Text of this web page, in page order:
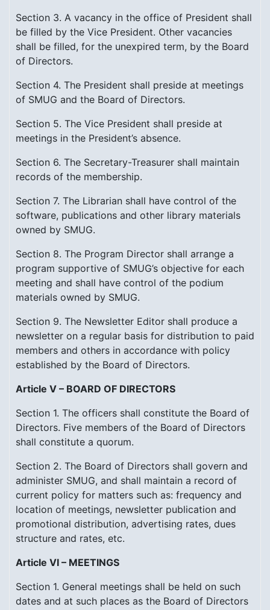
Section 3. A vacancy in the office of President shall
be filled by the Vice President. Other vacancies
shall be filled, for the unexpired term, by the Board
of Directors.
Section 4. The President shall preside at meetings
of SMUG and the Board of Directors.
Section 5. The Vice President shall preside at
meetings in the President’s absence.
Section 6. The Secretary-Treasurer shall maintain
records of the membership.
Section 7. The Librarian shall have control of the
software, publications and other library materials
owned by SMUG.
Section 8. The Program Director shall arrange a
program supportive of SMUG’s objective for each
meeting and shall have control of the podium
materials owned by SMUG.
Section 9. The Newsletter Editor shall produce a
newsletter on a regular basis for distribution to paid
members and others in accordance with policy
established by the Board of Directors.
Article V – BOARD OF DIRECTORS
Section 1. The officers shall constitute the Board of
Directors. Five members of the Board of Directors
shall constitute a quorum.
Section 2. The Board of Directors shall govern and
administer SMUG, and shall maintain a record of
current policy for matters such as: frequency and
location of meetings, newsletter publication and
promotional distribution, advertising rates, dues
structure and rates, etc.
Article VI – MEETINGS
Section 1. General meetings shall be held on such
dates and at such places as the Board of Directors